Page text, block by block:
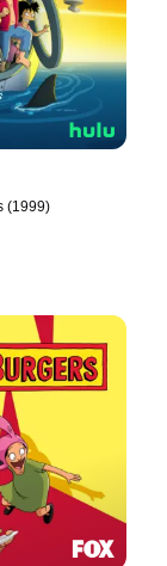
(1999)